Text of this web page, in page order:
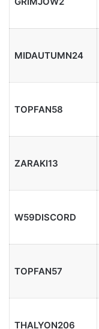
MIDAUTUMN24
TOPFAN58
ZARAKI13
W59DISCORD
TOPFAN57
THALYON206